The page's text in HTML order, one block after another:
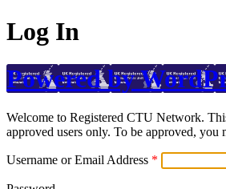
Log In
Powered by
Welcome to Registered CTU Network.
approved users only. To be approved, you
Username or Email Address